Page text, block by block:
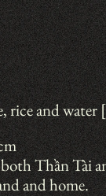
rice and water
Thần Tài
and home.